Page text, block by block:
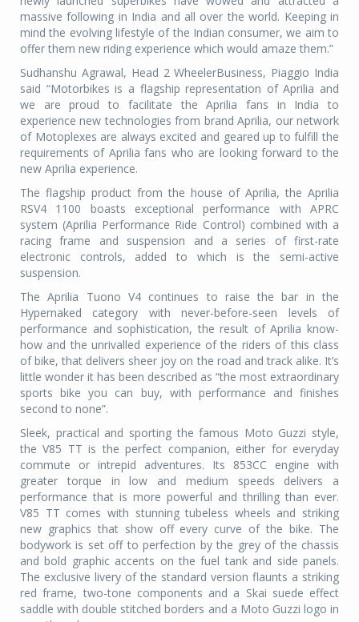
massive following in India and all over the world. Keeping in
mind the evolving lifestyle of the Indian consumer, we aim to
offer them new riding experience which would amaze them.”
Sudhanshu Agrawal, Head 2 WheelerBusiness, Piaggio India
said “Motorbikes is a flagship representation of Aprilia and
we are proud to facilitate the Aprilia fans in India to
experience new technologies from brand Aprilia, our network
of Motoplexes are always excited and geared up to fulfill the
requirements of Aprilia fans who are looking forward to the
new Aprilia experience.
The flagship product from the house of Aprilia, the Aprilia
RSV4 1100 boasts exceptional performance with APRC
system (Aprilia Performance Ride Control) combined with a
racing frame and suspension and a series of first-rate
electronic controls, added to which is the semi-active
suspension.
The Aprilia Tuono V4 continues to raise the bar in the
Hypernaked category with never-before-seen levels of
performance and sophistication, the result of Aprilia know-
how and the unrivalled experience of the riders of this class
of bike, that delivers sheer joy on the road and track alike. It’s
little wonder it has been described as “the most extraordinary
sports bike you can buy, with performance and finishes
second to none”.
Sleek, practical and sporting the famous Moto Guzzi style,
the V85 TT is the perfect companion, either for everyday
commute or intrepid adventures. Its 853CC engine with
greater torque in low and medium speeds delivers a
performance that is more powerful and thrilling than ever.
V85 TT comes with stunning tubeless wheels and striking
new graphics that show off every curve of the bike. The
bodywork is set off to perfection by the grey of the chassis
and bold graphic accents on the fuel tank and side panels.
The exclusive livery of the standard version flaunts a striking
red frame, two-tone components and a Skai suede effect
saddle with double stitched borders and a Moto Guzzi logo in